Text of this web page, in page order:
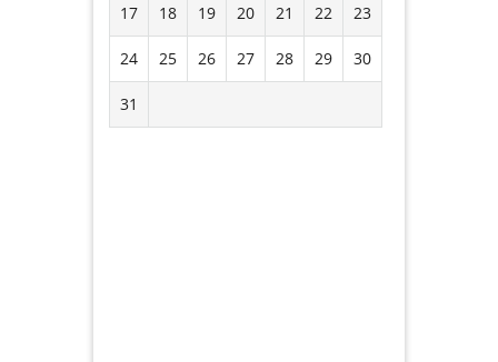
17 18 19 20 21 22 23
24 25 26 27 28 29 30
31